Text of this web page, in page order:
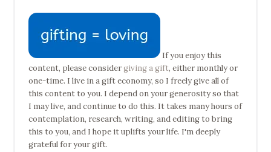
If you enjoy this
content, please considergiving a gift, either monthly or
one-time. I live in a gift economy, so I freely give all of
this content to you. I depend on your generosity so that
I may live, and continue to do this. It takes many hours of
contemplation, research, writing, and editing to bring
this to you, and I hope it uplifts your life. I'm deeply
grateful for your gift.